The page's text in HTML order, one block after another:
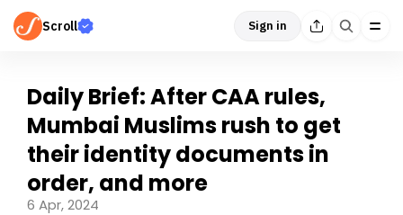
Scroll Sign in
Daily Brief: After CAA rules,
Mumbai Muslims rush to get
their identity documents in
order, and more
6 Apr, 2024